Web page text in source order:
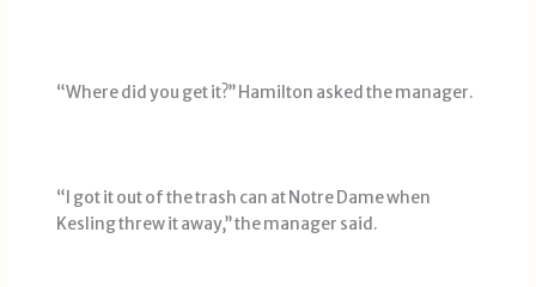
“Where did you get it?’’ Hamilton asked the manager.
“I got it out of the trash can at Notre Dame when
Kesling threw it away,’’ the manager said.